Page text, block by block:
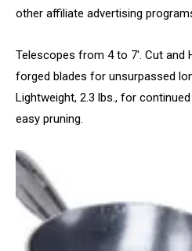
other affiliate advertising
Telescopes from 4 to 7′. Cut and
forged blades for unsurpassed
Lightweight, 2.3 lbs., for
easy pruning.